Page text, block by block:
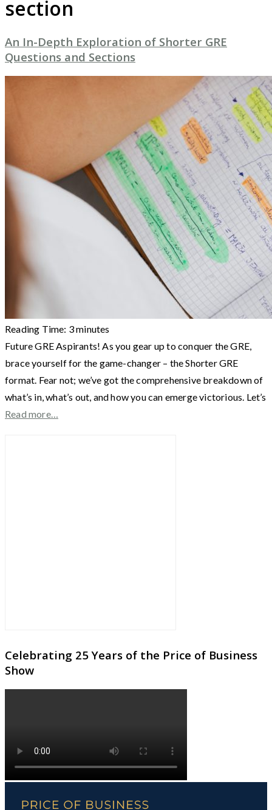
section
An In-Depth Exploration of Shorter GRE
Questions and Sections
Reading Time: 3minutes
Future GRE Aspirants! As you gear up to conquer the GRE,
brace yourself for the game-changer – the Shorter GRE
format. Fear not; we’ve got the comprehensive breakdown of
what’s in, what’s out, and how you can emerge victorious. Let’s
Read more…
Celebrating 25 Years of the Price of Business
Show